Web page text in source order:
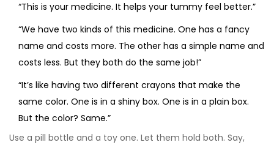
“This is your medicine. It helps your tummy feel better.”
“We have two kinds of this medicine. One has a fancy
name and costs more. The other has a simple name and
costs less. But they both do the same job!”
“It’s like having two different crayons that make the
same color. One is in a shiny box. One is in a plain box.
But the color? Same.”
Use a pill bottle and a toy one. Let them hold both. Say,